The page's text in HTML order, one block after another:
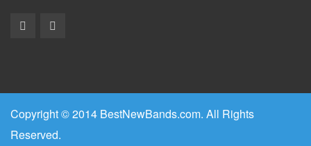
Copyright © 2014 BestNewBands.com. All Rights
Reserved.